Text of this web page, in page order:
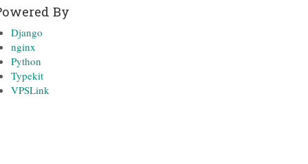
By
Django
nginx
Python
Typekit
VPSLink